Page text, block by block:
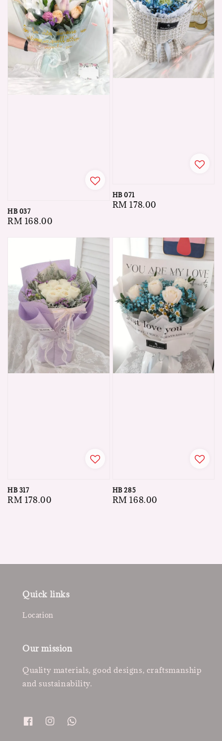
HB 037
Regular
RM 168.00
HB 071
Regular
RM 178.00
HB 317
Regular
RM 178.00
HB 285
Regular
RM 168.00
Quick links
Location
Our mission
Quality materials, good designs, craftsmanship
and sustainability.